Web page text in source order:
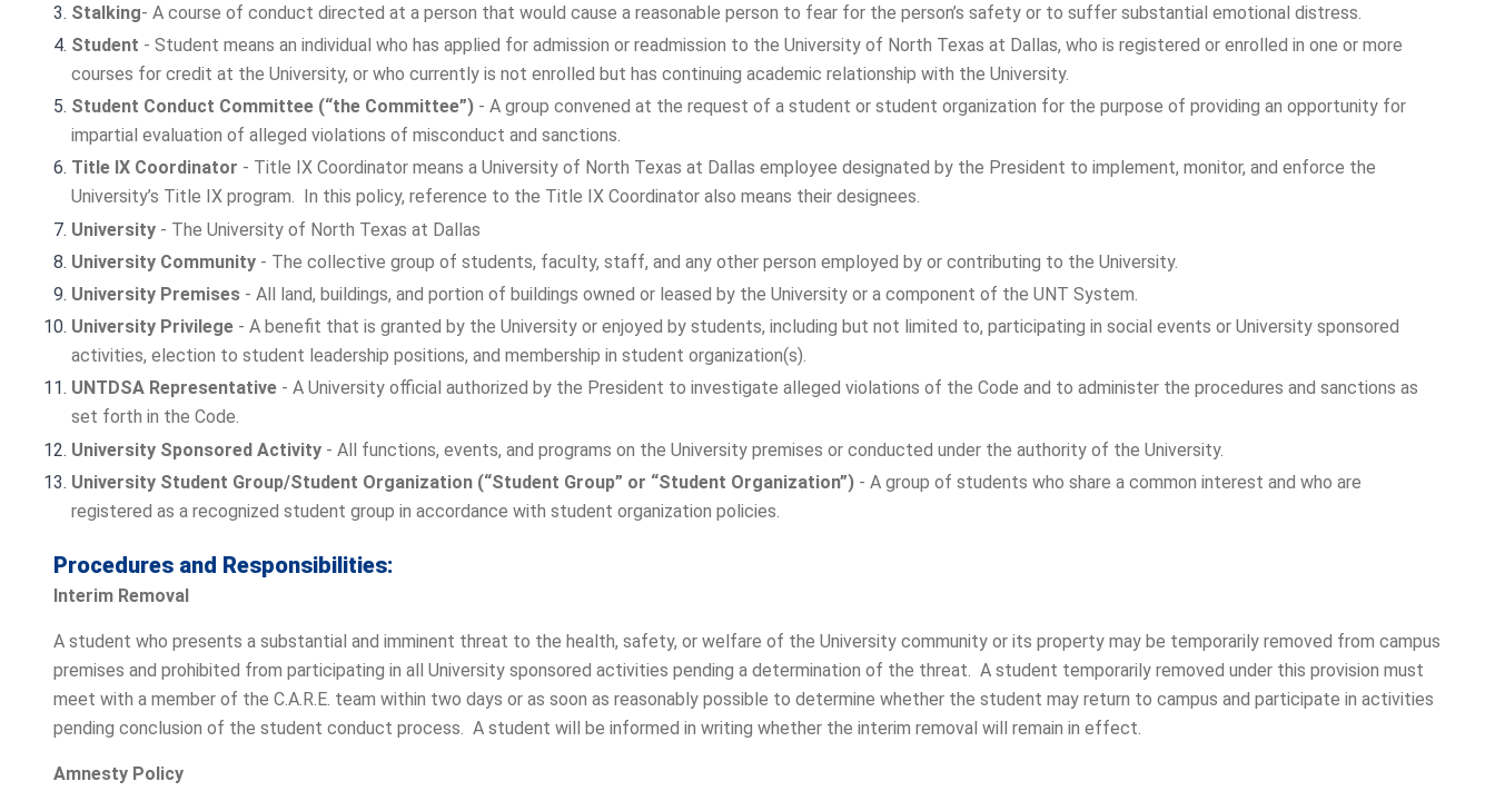
Stalking- A course of conduct directed at a person that would cause a reasonable person to fear for the person’s safety or to suffer substantial emotional distress.
Student - Student means an individual who has applied for admission or readmission to the University of North Texas at Dallas, who is registered or enrolled in one or more
courses for credit at the University, or who currently is not enrolled but has continuing academic relationship with the University.
Student Conduct Committee (“the Committee”) - A group convened at the request of a student or student organization for the purpose of providing an opportunity for
impartial evaluation of alleged violations of misconduct and sanctions.
Title IX Coordinator - Title IX Coordinator means a University of North Texas at Dallas employee designated by the President to implement, monitor, and enforce the
University’s Title IX program. In this policy, reference to the Title IX Coordinator also means their designees.
University - The University of North Texas at Dallas
University Community - The collective group of students, faculty, staff, and any other person employed by or contributing to the University.
University Premises - All land, buildings, and portion of buildings owned or leased by the University or a component of the UNT System.
University Privilege - A benefit that is granted by the University or enjoyed by students, including but not limited to, participating in social events or University sponsored
activities, election to student leadership positions, and membership in student organization(s).
UNTDSA Representative - A University official authorized by the President to investigate alleged violations of the Code and to administer the procedures and sanctions as
set forth in the Code.
University Sponsored Activity - All functions, events, and programs on the University premises or conducted under the authority of the University.
University Student Group/Student Organization (“Student Group” or “Student Organization”) - A group of students who share a common interest and who are
registered as a recognized student group in accordance with student organization policies.
Procedures and Responsibilities:
Interim Removal
A student who presents a substantial and imminent threat to the health, safety, or welfare of the University community or its property may be temporarily removed from campus
premises and prohibited from participating in all University sponsored activities pending a determination of the threat. A student temporarily removed under this provision must
meet with a member of the C.A.R.E. team within two days or as soon as reasonably possible to determine whether the student may return to campus and participate in activities
pending conclusion of the student conduct process. A student will be informed in writing whether the interim removal will remain in effect.
Amnesty Policy